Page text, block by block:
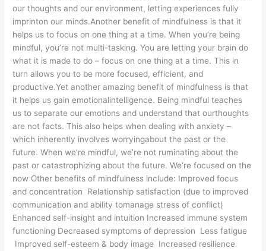
our thoughts and our environment, letting experiences fully
imprinton our minds.Another benefit of mindfulness is that it
helps us to focus on one thing at a time. When you’re being
mindful, you’re not multi-tasking. You are letting your brain do
what it is made to do – focus on one thing at a time. This in
turn allows you to be more focused, efficient, and
productive.Yet another amazing benefit of mindfulness is that
it helps us gain emotionalintelligence. Being mindful teaches
us to separate our emotions and understand that ourthoughts
are not facts. This also helps when dealing with anxiety –
which inherently involves worryingabout the past or the
future. When we’re mindful, we’re not ruminating about the
past or catastrophizing about the future. We’re focused on the
now Other benefits of mindfulness include: Improved focus
and concentration Relationship satisfaction (due to improved
communication and ability tomanage stress of conflict)
Enhanced self-insight and intuition Increased immune system
functioning Decreased symptoms of depression Less fatigue
Improved self-esteem & body image Increased resilience